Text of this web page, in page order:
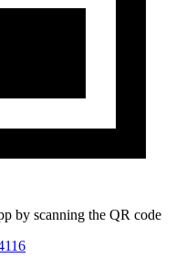
by scanning the QR code